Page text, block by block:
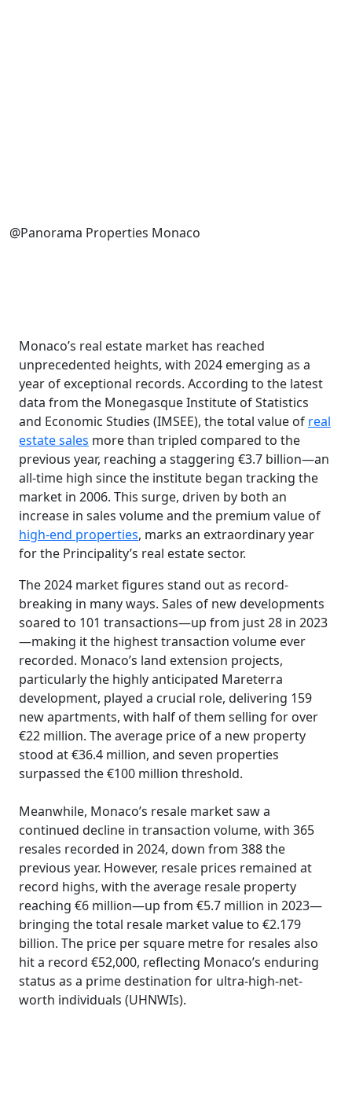
@Panorama Properties Monaco
Monaco’s real estate market has reached
unprecedented heights, with 2024 emerging as a
year of exceptional records. According to the latest
data from the Monegasque Institute of Statistics
and Economic Studies (IMSEE), the total value of real
estate sales more than tripled compared to the
previous year, reaching a staggering €3.7 billion—an
all-time high since the institute began tracking the
market in 2006. This surge, driven by both an
increase in sales volume and the premium value of
high-end properties, marks an extraordinary year
for the Principality’s real estate sector.
The 2024 market figures stand out as record-
breaking in many ways. Sales of new developments
soared to 101 transactions—up from just 28 in 2023
—making it the highest transaction volume ever
recorded. Monaco’s land extension projects,
particularly the highly anticipated Mareterra
development, played a crucial role, delivering 159
new apartments, with half of them selling for over
€22 million. The average price of a new property
stood at €36.4 million, and seven properties
surpassed the €100 million threshold.
Meanwhile, Monaco’s resale market saw a
continued decline in transaction volume, with 365
resales recorded in 2024, down from 388 the
previous year. However, resale prices remained at
record highs, with the average resale property
reaching €6 million—up from €5.7 million in 2023—
bringing the total resale market value to €2.179
billion. The price per square metre for resales also
hit a record €52,000, reflecting Monaco’s enduring
status as a prime destination for ultra-high-net-
worth individuals (UHNWIs).